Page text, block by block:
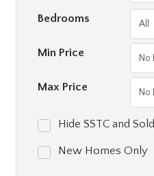
Bedrooms
Min Price
Max Price
Hide SSTC and Sold
New Homes Only